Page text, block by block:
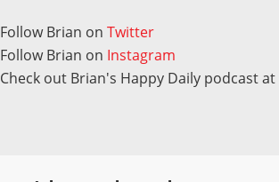
Follow Brian onTwitter
Follow Brian on Instagram
Check out Brian's Happy Daily podcast at